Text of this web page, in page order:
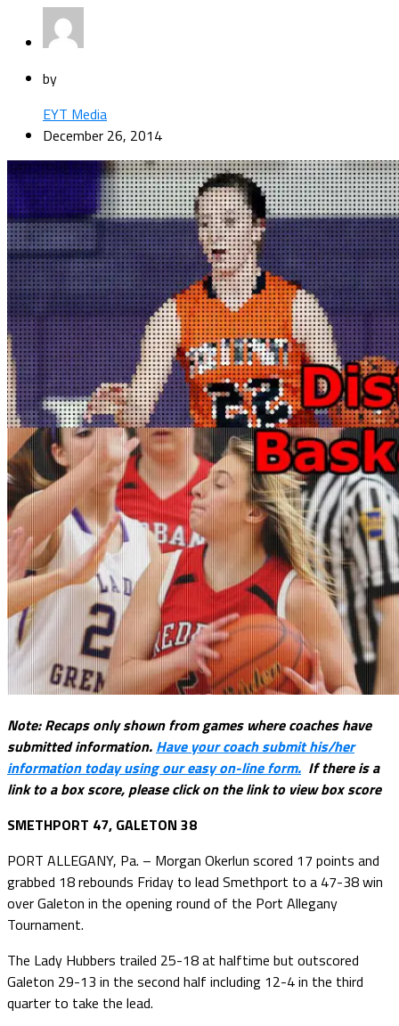
by
EYT Media
December 26, 2014
Note: Recaps only shown from games where coaches have
submitted information. Have your coach submit his/her
information today using our easy on-line form. If there is a
link to a box score, please click on the link to view box score
SMETHPORT 47, GALETON 38
PORT ALLEGANY, Pa. – Morgan Okerlun scored 17 points and
grabbed 18 rebounds Friday to lead Smethport to a 47-38 win
over Galeton in the opening round of the Port Allegany
Tournament.
The Lady Hubbers trailed 25-18 at halftime but outscored
Galeton 29-13 in the second half including 12-4 in the third
quarter to take the lead.